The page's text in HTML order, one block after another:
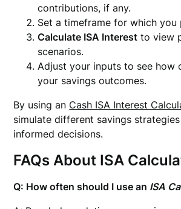
contributions, if any.
Set a timeframe for which you
Calculate ISA Interest to view
scenarios.
Adjust your inputs to see how
your savings outcomes.
By using an Cash ISA Interest
simulate different savings
informed decisions.
FAQs About ISA
Q: How often should I use an ISA